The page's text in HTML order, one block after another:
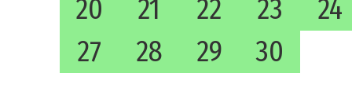
20
21 22 23
24
27
28 29 30